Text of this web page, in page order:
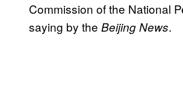
Commission of the National
saying by the Beijing News.